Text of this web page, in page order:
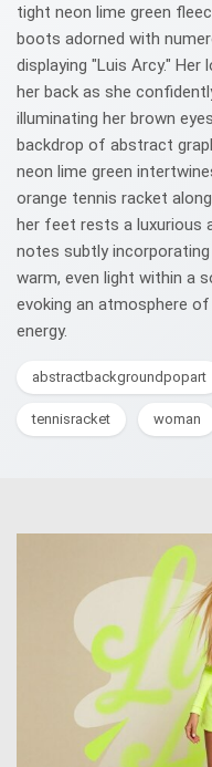
tight neon lime green
boots adorned with
displaying "Luis Arcy."
her back as she
illuminating her brown
backdrop of abstract
neon lime green
orange tennis racket
her feet rests a luxurious
notes subtly
warm, even light within a
evoking an atmosphere
energy.
abstractbackgroundpopart
tennisracket woman